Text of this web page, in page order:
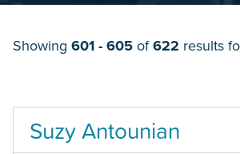
Showing 601 - 605of622 results
Suzy Antounian